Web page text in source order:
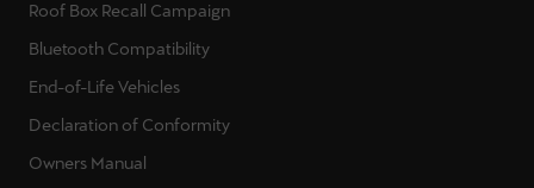
Roof Box Recall Campaign
Bluetooth Compatibility
End-of-Life Vehicles
Declaration of Conformity
Owners Manual